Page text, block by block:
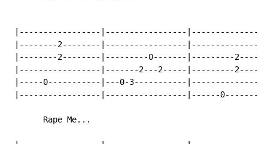
|-----------------|-----------------
|--------2--------|-----------------
|--------2--------|---------0-------|---------
|-----------------|-------2---2-----|---------
|-----0-----------|---0-3-----------
|-----------------|-----------------|------
       Rape Me...